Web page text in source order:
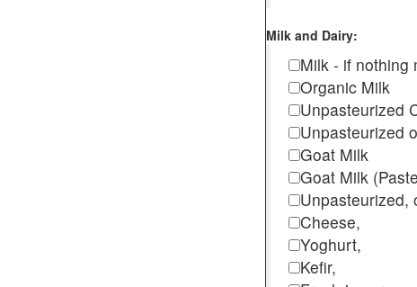
Milk and Dairy:
Milk - if nothing
Organic Milk
Unpasteurized
Unpasteurized
Goat Milk
Goat Milk
Unpasteurized,
Cheese,
Yoghurt,
Kefir,